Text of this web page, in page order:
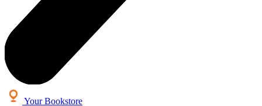
Your Bookstore